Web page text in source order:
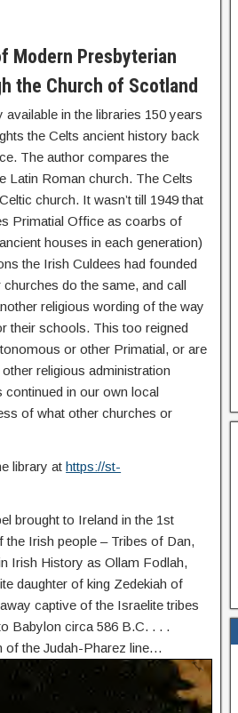
Modern Presbyterian
the Church of Scotland
in the libraries 150 years
the Celts ancient history back
The author compares the
Latin Roman church. The Celts
church. It wasn’t till 1949 that
Primatial Office as coarbs of
houses in each generation)
the Irish Culdees had founded
do the same, and call
religious wording of the way
their schools. This too reigned
or other Primatial, or are
religious administration
in our own local
of what other churches or
library athttps://st-
brought to Ireland in the 1st
the Irish people – Tribes of Dan,
Irish History as Ollam Fodlah,
daughter of king Zedekiah of
captive of the Israelite tribes
Babylon circa 586 B.C. . . .
of the Judah-Pharez line…